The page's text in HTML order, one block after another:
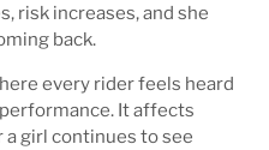
risk increases, and she
back.
every rider feels heard
It affects
girl continues to see